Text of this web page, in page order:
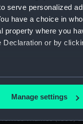
serve personalized
have a choice in
where you
or by
location which can
and set your
Manage settings
(Glass plate